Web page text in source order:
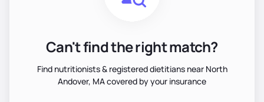
Can't find the right match?
Find nutritionists & registered dietitians near North
Andover, MA covered by your insurance